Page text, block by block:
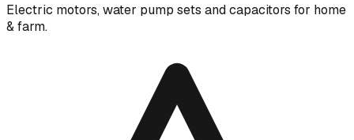
Electric motors, water pump sets and capacitors for home
& farm.